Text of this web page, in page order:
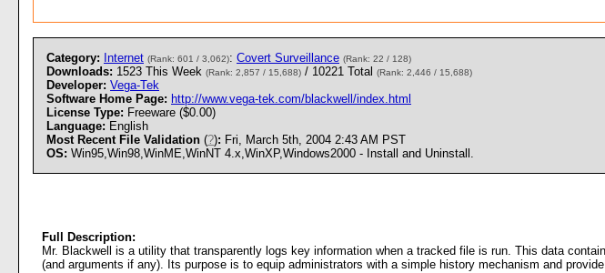
Category: Internet (Rank: 601 / 3,062): Covert Surveillance (Rank: 22 / 128)
Downloads: 1523 This Week (Rank: 2,857 / 15,688) / 10221 Total (Rank: 2,446 / 15,688)
Developer: Vega-Tek
Software Home Page: http://www.vega-tek.com/blackwell/index.html
License Type: Freeware ($0.00)
Language: English
Most Recent File Validation (?): Fri, March 5th, 2004 2:43 AM PST
OS: Win95,Win98,WinME,WinNT 4.x,WinXP,Windows2000 - Install and Uninstall.
Full Description:
Mr. Blackwell is a utility that transparently logs key information when a tracked file is run. This data
(and arguments if any). Its purpose is to equip administrators with a simple history mechanism and